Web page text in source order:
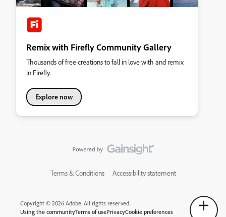
Remix with Firefly Community Gallery
Thousands of free creations to fall in love with and remix
in Firefly.
Explore now
Terms & Conditions Accessibility statement
Copyright © 2026 Adobe. All rights reserved.
Using the communityTerms of usePrivacyCookie preferences